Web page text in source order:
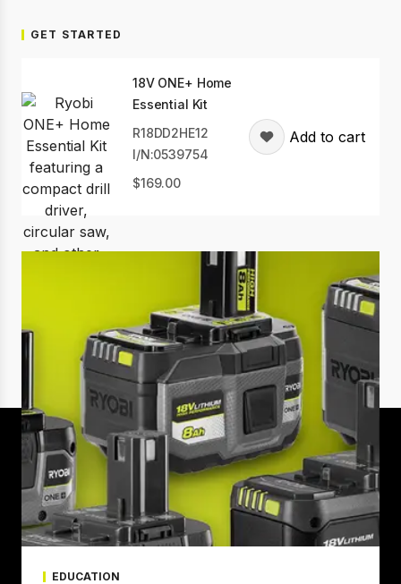
GET STARTED
18V ONE+ Home
Essential Kit
R18DD2HE12
I/N:0539754
169.00
Add to cart
EDUCATION